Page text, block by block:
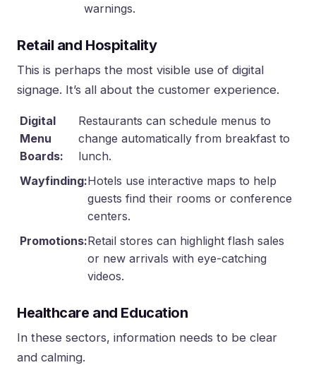
warnings.
Retail and Hospitality
This is perhaps the most visible use of digital
signage. It’s all about the customer experience.
Digital
Menu
Boards:
Restaurants can schedule menus to
change automatically from breakfast to
lunch.
Wayfinding:Hotels use interactive maps to help
guests find their rooms or conference
centers.
Promotions:Retail stores can highlight flash sales
or new arrivals with eye-catching
videos.
Healthcare and Education
In these sectors, information needs to be clear
and calming.